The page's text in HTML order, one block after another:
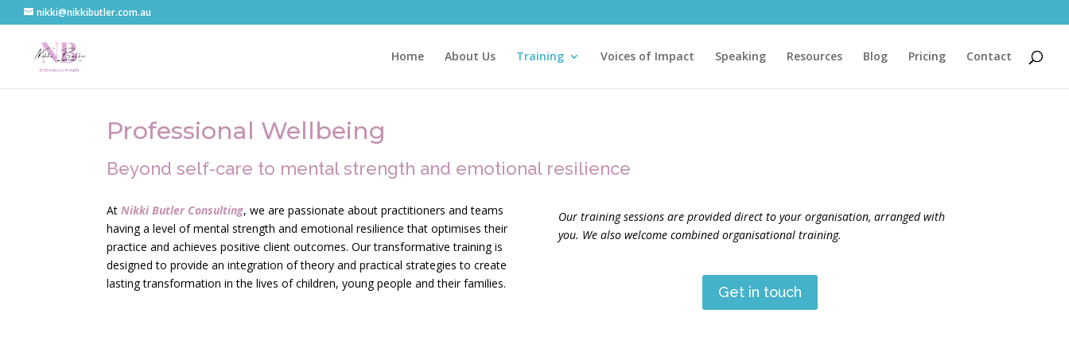
nikki@nikkibutler.com.au
Home About Us Training Voices of Impact Speaking Resources Blog Pricing Contact
Professional Wellbeing
Beyond self-care to mental strength and emotional resilience
AtNikki Butler Consulting, we are passionate about practitioners and teams
having a level of mental strength and emotional resilience that optimises their
practice and achieves positive client outcomes. Our transformative training is
designed to provide an integration of theory and practical strategies to create
lasting transformation in the lives of children, young people and their families.
Our training sessions are provided direct to your organisation, arranged with
you. We also welcome combined organisational training.
Get in touch